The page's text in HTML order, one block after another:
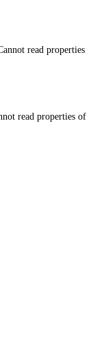
read properties
read properties of